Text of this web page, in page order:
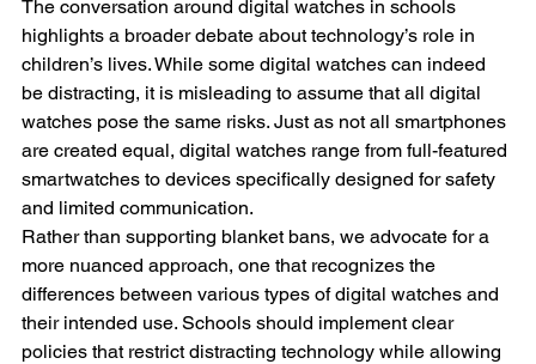
The conversation around digital watches in schools
highlights a broader debate about technology’s role in
children’s lives. While some digital watches can indeed
be distracting, it is misleading to assume that all digital
watches pose the same risks. Just as not all smartphones
are created equal, digital watches range from full-featured
smartwatches to devices specifically designed for safety
and limited communication.
Rather than supporting blanket bans, we advocate for a
more nuanced approach, one that recognizes the
differences between various types of digital watches and
their intended use. Schools should implement clear
policies that restrict distracting technology while allowing